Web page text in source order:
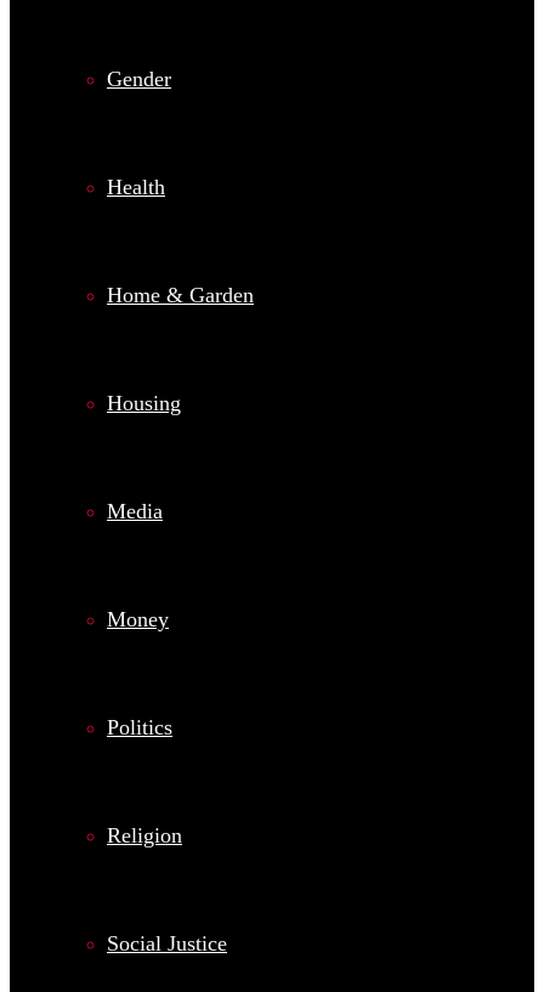
Gender
Health
Home & Garden
Housing
Media
Money
Politics
Religion
Social Justice